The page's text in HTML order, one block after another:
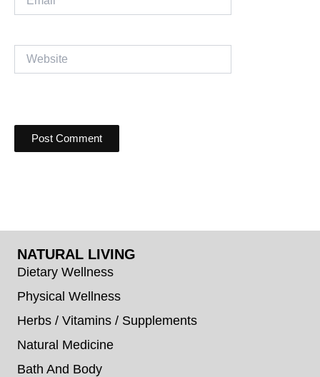
Website
NATURAL LIVING
Dietary Wellness
Physical Wellness
Herbs / Vitamins / Supplements
Natural Medicine
Bath And Body